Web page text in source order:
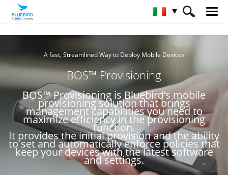
BOS™ Provisioning
A fast, Streamlined Way to Deploy Mobile Devices
BOS™ Provisioning
BOS™ Provisioning is Bluebird’s mobile
provisioning solution that brings
management capabilities you need to
maximize efficiency in the provisioning
function.
It provides the initial provision and the ability
to set and automatically enforce policies that
keep your devices with the latest software
and settings.